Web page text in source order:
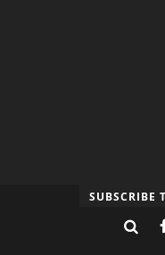
SUBSCRIBE